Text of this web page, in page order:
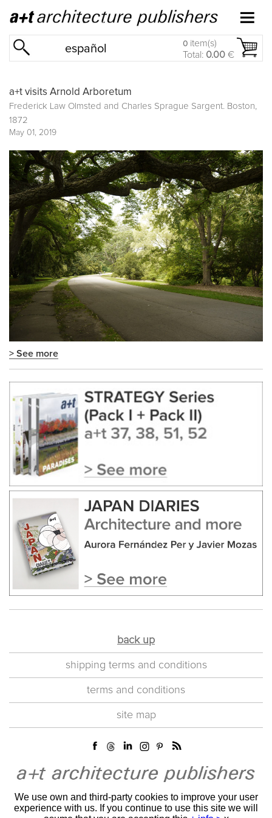
español 0 item(s)
Total: 0.00 €
a+t visits Arnold Arboretum
Frederick Law Olmsted and Charles Sprague Sargent. Boston,
1872
May 01, 2019
> See more
back up
shipping terms and conditions
terms and conditions
site map
We use own and third-party cookies to improve your user
experience with us. If you continue to use this site we will